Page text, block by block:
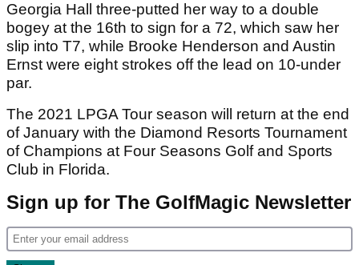
Georgia Hall three-putted her way to a double
bogey at the 16th to sign for a 72, which saw her
slip into T7, while Brooke Henderson and Austin
Ernst were eight strokes off the lead on 10-under
par.
The 2021 LPGA Tour season will return at the end
of January with the Diamond Resorts Tournament
of Champions at Four Seasons Golf and Sports
Club in Florida.
Sign up for The GolfMagic Newsletter